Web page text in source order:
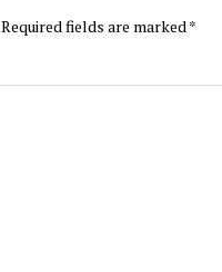
Required fields are marked*